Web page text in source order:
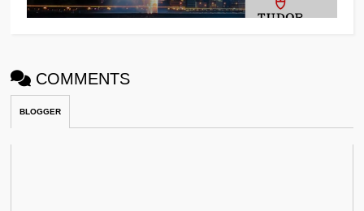
COMMENTS
BLOGGER